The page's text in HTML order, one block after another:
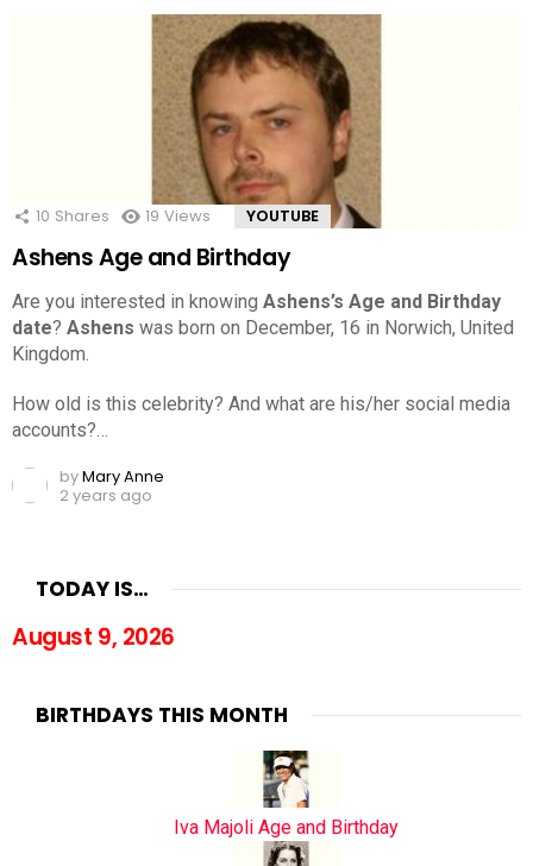
10 Shares 19 Views YOUTUBE
Ashens Age and Birthday
Are you interested in knowing Ashens’s Age and Birthday
date? Ashens was born on December, 16 in Norwich, United
Kingdom.
How old is this celebrity? And what are his/her social media
accounts?…
byMary Anne
2 years ago
TODAY IS…
August 9, 2026
BIRTHDAYS THIS MONTH
Iva Majoli Age and Birthday